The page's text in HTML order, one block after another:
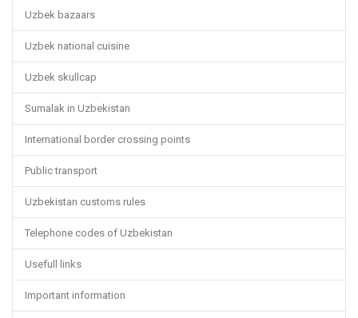
Uzbek bazaars
Uzbek national cuisine
Uzbek skullcap
Sumalak in Uzbekistan
International border crossing points
Public transport
Uzbekistan customs rules
Telephone codes of Uzbekistan
Usefull links
Important information